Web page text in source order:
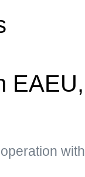
EAEU,
with